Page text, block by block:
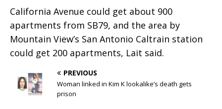
California Avenue could get about 900
apartments from SB79, and the area by
Mountain View’s San Antonio Caltrain station
could get 200 apartments, Lait said.
PREVIOUS
Woman linked in Kim K lookalike’s death gets
prison